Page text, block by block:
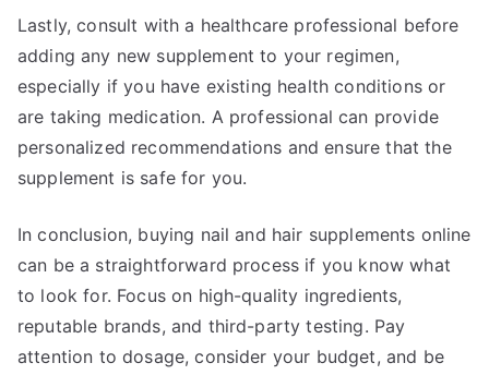
Lastly, consult with a healthcare professional before
adding any new supplement to your regimen,
especially if you have existing health conditions or
are taking medication. A professional can provide
personalized recommendations and ensure that the
supplement is safe for you.
In conclusion, buying nail and hair supplements online
can be a straightforward process if you know what
to look for. Focus on high-quality ingredients,
reputable brands, and third-party testing. Pay
attention to dosage, consider your budget, and be